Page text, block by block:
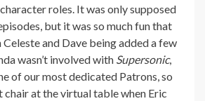
roles. It was only supposed
but it was so much fun that
and Dave being added a few
wasn’t involved with Supersonic,
of our most dedicated Patrons, so
chair at the virtual table when Eric